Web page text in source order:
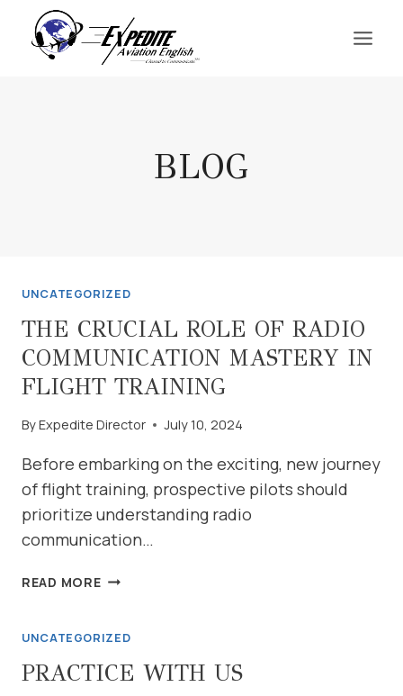
content
BLOG
UNCATEGORIZED
THE CRUCIAL ROLE OF RADIO
COMMUNICATION MASTERY IN
FLIGHT TRAINING
ByExpedite Director July 10, 2024
Before embarking on the exciting, new journey
of flight training, prospective pilots should
prioritize understanding radio
communication…
READ MORETHE
OF
RADIO
COMMUNICATION
UNCATEGORIZED
PRACTICE WITH US